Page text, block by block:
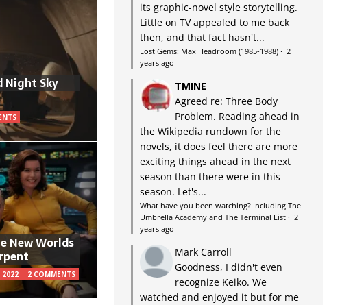
Night Sky
New Worlds
2022 2 COMMENTS
its graphic-novel style storytelling.
Little on TV appealed to me back
then, and that fact hasn't...
Lost Gems: Max Headroom (1985-1988)· 2
years ago
TMINE
Agreed re: Three Body
Problem. Reading ahead in
the Wikipedia rundown for the
novels, it does feel there are more
exciting things ahead in the next
season than there were in this
season. Let's...
What have you been watching? Including The
Umbrella Academy and The Terminal List· 2
years ago
Mark Carroll
Goodness, I didn't even
recognize Keiko. We
watched and enjoyed it but for me